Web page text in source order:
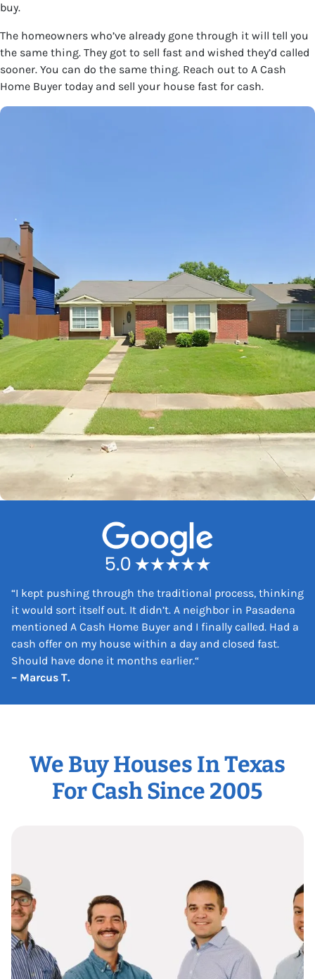
buy.
The homeowners who’ve already gone through it will tell you
the same thing. They got to sell fast and wished they’d called
sooner. You can do the same thing. Reach out to A Cash
Home Buyer today and sell your house fast for cash.
“I kept pushing through the traditional process, thinking
it would sort itself out. It didn’t. A neighbor in Pasadena
mentioned A Cash Home Buyer and I finally called. Had a
cash offer on my house within a day and closed fast.
Should have done it months earlier.“
– Marcus T.
We Buy Houses In Texas
For Cash Since 2005